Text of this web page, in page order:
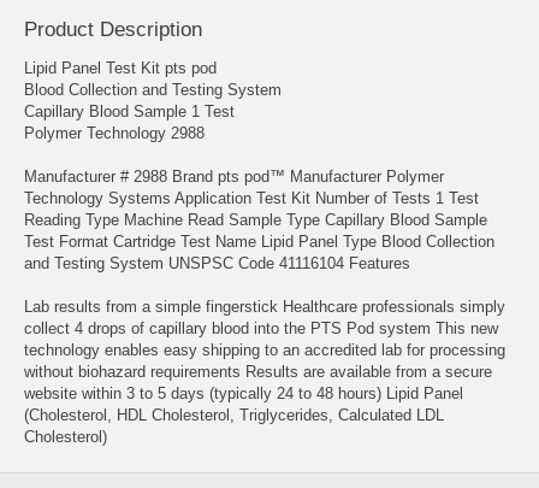
Product Description
Lipid Panel Test Kit pts pod
Blood Collection and Testing System
Capillary Blood Sample 1 Test
Polymer Technology 2988
Manufacturer # 2988 Brand pts pod™ Manufacturer Polymer
Technology Systems Application Test Kit Number of Tests 1 Test
Reading Type Machine Read Sample Type Capillary Blood Sample
Test Format Cartridge Test Name Lipid Panel Type Blood Collection
and Testing System UNSPSC Code 41116104 Features
Lab results from a simple fingerstick Healthcare professionals simply
collect 4 drops of capillary blood into the PTS Pod system This new
technology enables easy shipping to an accredited lab for processing
without biohazard requirements Results are available from a secure
website within 3 to 5 days (typically 24 to 48 hours) Lipid Panel
(Cholesterol, HDL Cholesterol, Triglycerides, Calculated LDL
Cholesterol)